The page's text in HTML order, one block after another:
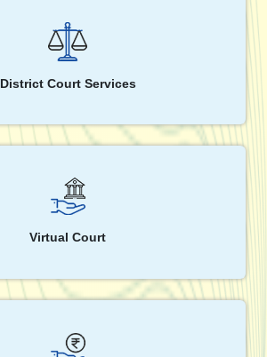
District Court Services
Virtual Court